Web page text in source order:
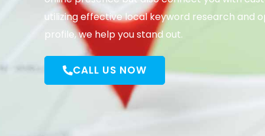
utilizing effective local keyword research and
profile, we help you stand out.
CALL US NOW